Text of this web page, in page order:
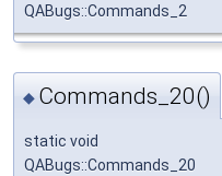
QABugs::Commands_2
◆ Commands_20()
static void
QABugs::Commands_20